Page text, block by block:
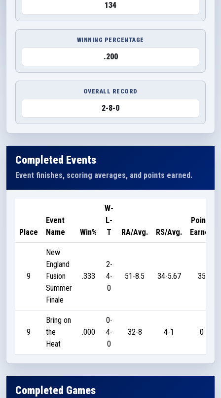
134
WINNING PERCENTAGE
.200
OVERALL RECORD
2-8-0
Completed Events
Event finishes, scoring averages, and points earned.
Place
Event
Name
Win%
W-
L-
T
RA/Avg. RS/Avg.
Points
Earned
9
New
England
Fusion
Summer
Finale
.333
2-
4-
0
51-8.5 34-5.67 35
9
Bring on
the
Heat
.000
0-
4-
0
32-8 4-1 0
Completed Games